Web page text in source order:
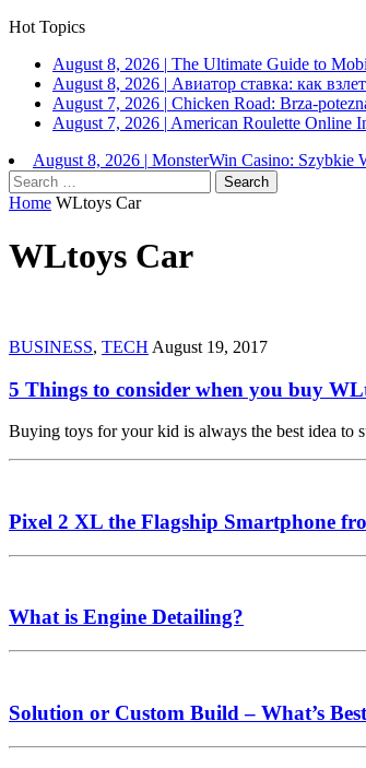
Hot Topics
August 8, 2026 | The Ultimate Guide to
August 8, 2026 | Авиатор ставка: как
August 7, 2026 | Chicken Road:
August 7, 2026 | American Roulette Online
August 8, 2026 | MonsterWin Casino: Szybkie
Search
for:
Home WLtoys Car
WLtoys Car
BUSINESS, TECH August 19, 2017
5 Things to consider when you buy
Buying toys for your kid is always the best idea
Pixel 2 XL the Flagship Smartphone
What is Engine Detailing?
Solution or Custom Build – What’s